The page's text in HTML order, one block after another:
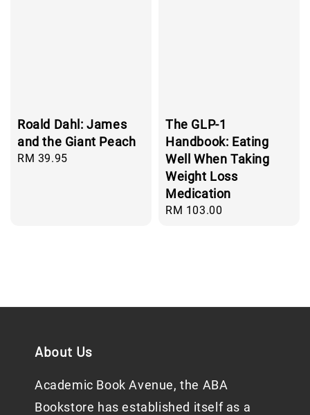
Roald Dahl: James
and the Giant Peach
Regular
RM 39.95
The GLP-1
Handbook: Eating
Well When Taking
Weight Loss
Medication
Regular
RM 103.00
About Us
Academic Book Avenue, the ABA
Bookstore has established itself as a